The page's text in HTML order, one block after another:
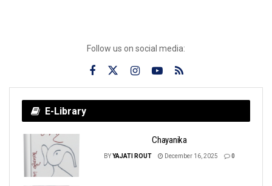
Follow us on social media:
E-Library
Chayanika
BYYAJATI ROUT December 16, 2025 0